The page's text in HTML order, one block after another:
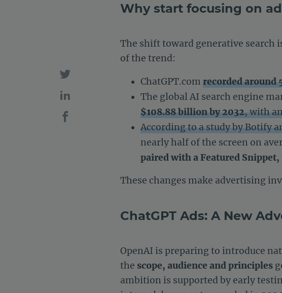
Why start focusing on
The shift toward generative search
of the trend:
ChatGPT.com recorded
The global AI search engine
$108.88 billion by 2032, with
According to a study by Botify
nearly half of the screen on
paired with a Featured
These changes make advertising
ChatGPT Ads: A New
OpenAI is preparing to introduce
the scope, audience and principles
ambition is supported by early